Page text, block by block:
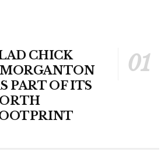
CHICK
PART OF ITS